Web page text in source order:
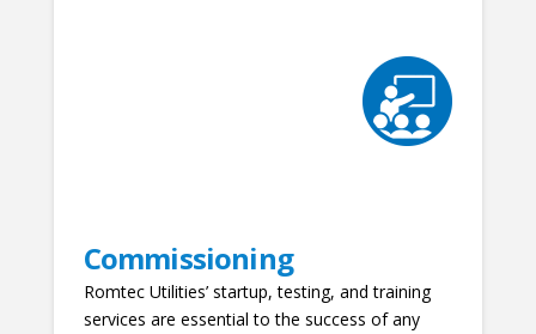
Commissioning
Romtec Utilities’ startup, testing, and training
services are essential to the success of any